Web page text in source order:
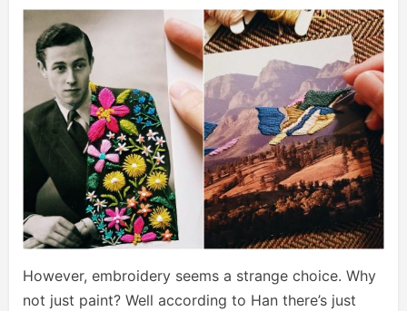
However, embroidery seems a strange choice. Why
not just paint? Well according to Han there’s just